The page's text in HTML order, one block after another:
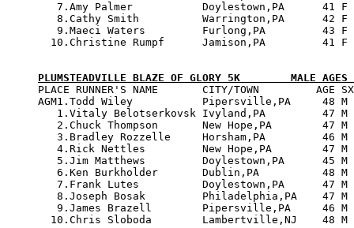
7.Amy Palmer           Doylestown,PA      41
8.Cathy Smith          Warrington,PA      42
9.Maeci Waters         Furlong,PA         43
10.Christine Rumpf      Jamison,PA         41
PLUMSTEADVILLE BLAZE OF GLORY 5K        MALE
PLACE RUNNER'S NAME       CITY/TOWN         AGE
AGM1.Todd Wiley           Pipersville,PA     48
1.Vitaly Belotserkovsk Ivyland,PA         47
2.Chuck Thompson       New Hope,PA        47
3.Bradley Rozzelle     Horsham,PA         46
4.Rick Nettles         New Hope,PA        47
5.Jim Matthews         Doylestown,PA      45
6.Ken Burkholder       Dublin,PA          48
7.Frank Lutes          Doylestown,PA      47
8.Joseph Bosak         Philadelphia,PA    47
9.James Brazell        Pipersville,PA     46
10.Chris Sloboda        Lambertville,NJ    48